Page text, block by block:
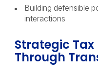
Building defensible
interactions
Strategic
Through